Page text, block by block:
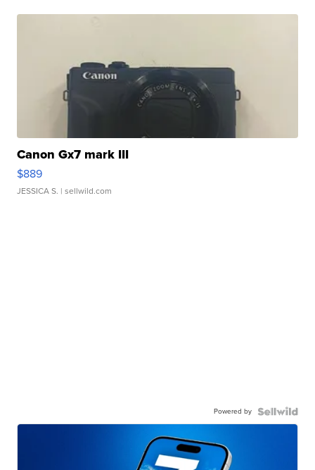
Canon Gx7 mark III
$889
JESSICA S. | sellwild.com
Powered by